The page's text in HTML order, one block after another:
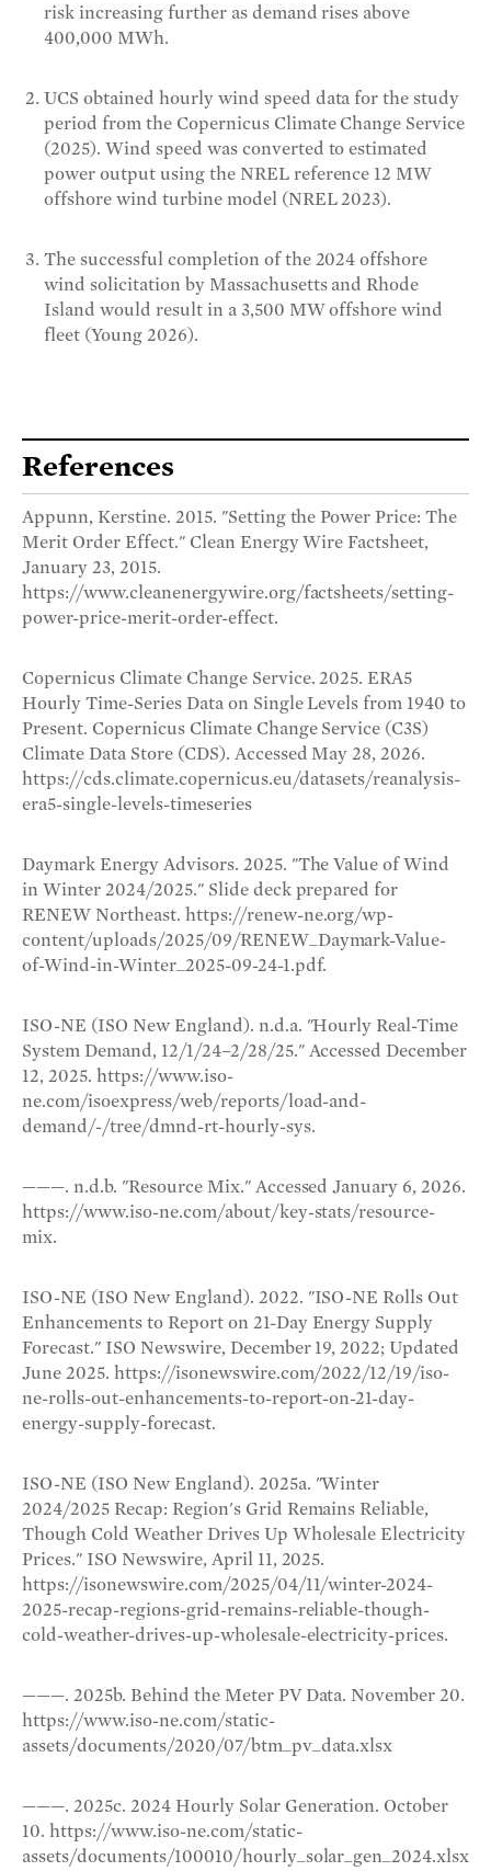
risk increasing further as demand rises above
400,000 MWh.
UCS obtained hourly wind speed data for the study
period from the Copernicus Climate Change Service
(2025). Wind speed was converted to estimated
power output using the NREL reference 12 MW
offshore wind turbine model (NREL 2023).
The successful completion of the 2024 offshore
wind solicitation by Massachusetts and Rhode
Island would result in a 3,500 MW offshore wind
fleet (Young 2026).
References
Appunn, Kerstine. 2015. "Setting the Power Price: The
Merit Order Effect." Clean Energy Wire Factsheet,
January 23, 2015.
https://www.cleanenergywire.org/factsheets/setting-
power-price-merit-order-effect.
Copernicus Climate Change Service. 2025. ERA5
Hourly Time-Series Data on Single Levels from 1940 to
Present. Copernicus Climate Change Service (C3S)
Climate Data Store (CDS). Accessed May 28, 2026.
https://cds.climate.copernicus.eu/datasets/reanalysis-
era5-single-levels-timeseries
Daymark Energy Advisors. 2025. "The Value of Wind
in Winter 2024/2025." Slide deck prepared for
RENEW Northeast. https://renew-ne.org/wp-
content/uploads/2025/09/RENEW_Daymark-Value-
of-Wind-in-Winter_2025-09-24-1.pdf.
ISO-NE (ISO New England). n.d.a. "Hourly Real-Time
System Demand, 12/1/24–2/28/25." Accessed December
12, 2025. https://www.iso-
ne.com/isoexpress/web/reports/load-and-
demand/-/tree/dmnd-rt-hourly-sys.
———. n.d.b. "Resource Mix." Accessed January 6, 2026.
https://www.iso-ne.com/about/key-stats/resource-
mix.
ISO-NE (ISO New England). 2022. "ISO-NE Rolls Out
Enhancements to Report on 21-Day Energy Supply
Forecast." ISO Newswire, December 19, 2022; Updated
June 2025. https://isonewswire.com/2022/12/19/iso-
ne-rolls-out-enhancements-to-report-on-21-day-
energy-supply-forecast.
ISO-NE (ISO New England). 2025a. "Winter
2024/2025 Recap: Region's Grid Remains Reliable,
Though Cold Weather Drives Up Wholesale Electricity
Prices." ISO Newswire, April 11, 2025.
https://isonewswire.com/2025/04/11/winter-2024-
2025-recap-regions-grid-remains-reliable-though-
cold-weather-drives-up-wholesale-electricity-prices.
———. 2025b. Behind the Meter PV Data. November 20.
https://www.iso-ne.com/static-
assets/documents/2020/07/btm_pv_data.xlsx
———. 2025c. 2024 Hourly Solar Generation. October
10. https://www.iso-ne.com/static-
assets/documents/100010/hourly_solar_gen_2024.xlsx